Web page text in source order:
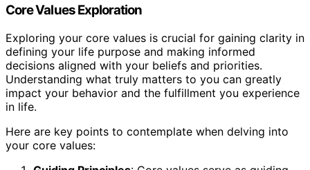
Core Values Exploration
Exploring your core values is crucial for gaining clarity in
defining your life purpose and making informed
decisions aligned with your beliefs and priorities.
Understanding what truly matters to you can greatly
impact your behavior and the fulfillment you experience
in life.
Here are key points to contemplate when delving into
your core values: